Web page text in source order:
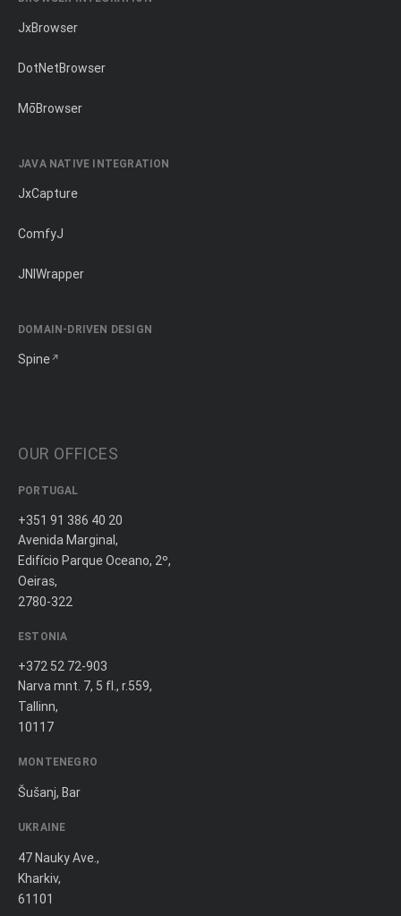
JxBrowser
DotNetBrowser
MōBrowser
JAVA NATIVE INTEGRATION
JxCapture
ComfyJ
JNIWrapper
DOMAIN-DRIVEN DESIGN
Spine
OUR OFFICES
PORTUGAL
+351 91 386 40 20
Avenida Marginal,
Edifício Parque Oceano, 2º,
Oeiras,
2780-322
ESTONIA
+372 52 72-903
Narva mnt. 7, 5 fl., r.559,
Tallinn,
10117
MONTENEGRO
Šušanj, Bar
UKRAINE
47 Nauky Ave.,
Kharkiv,
61101